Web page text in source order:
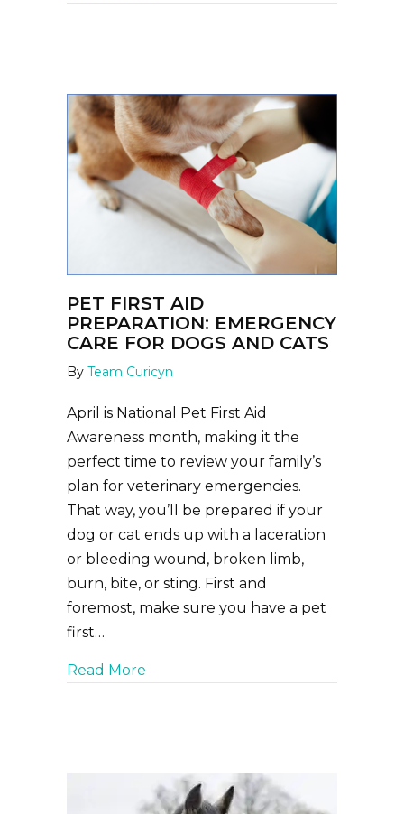
PET FIRST AID
PREPARATION: EMERGENCY
CARE FOR DOGS AND CATS
By Team Curicyn
April is National Pet First Aid
Awareness month, making it the
perfect time to review your family’s
plan for veterinary emergencies.
That way, you’ll be prepared if your
dog or cat ends up with a laceration
or bleeding wound, broken limb,
burn, bite, or sting. First and
foremost, make sure you have a pet
first…
Read More